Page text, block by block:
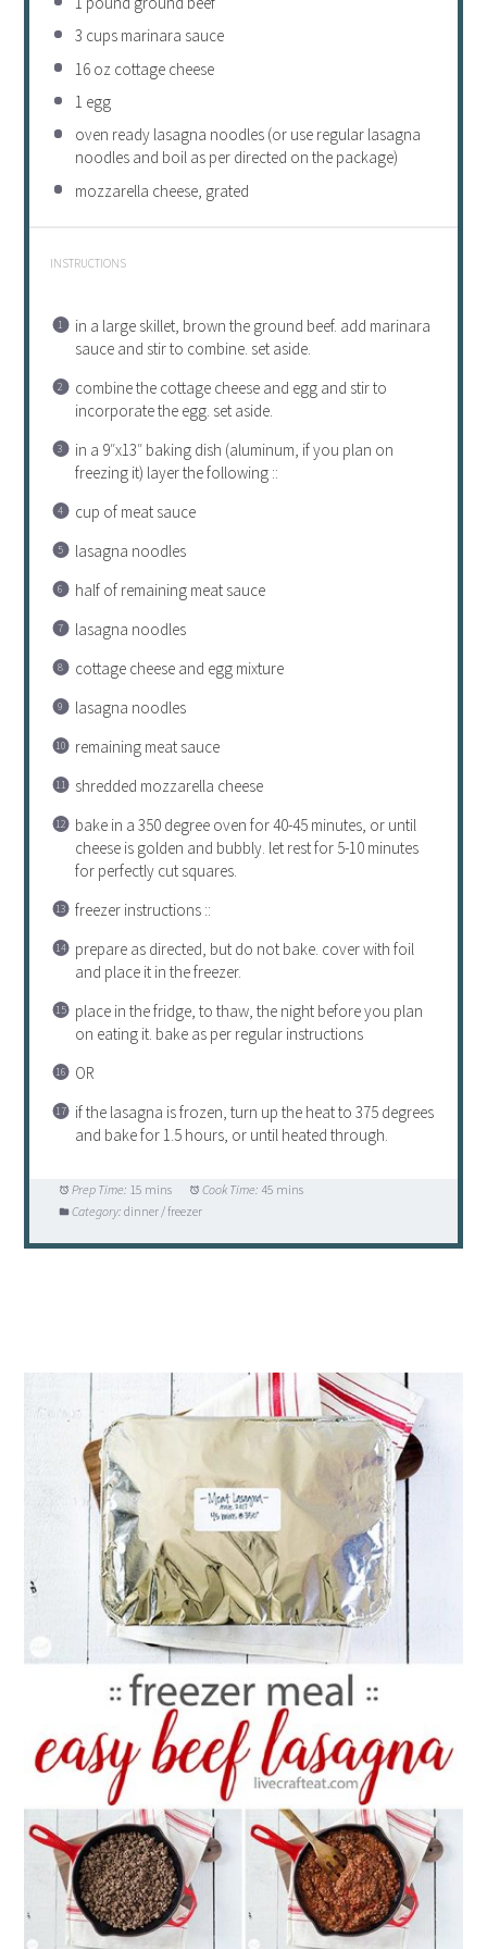
3 cupsmarinara sauce
16 oz cottage cheese
1 egg
oven ready lasagna noodles (or use regular lasagna
noodles and boil as per directed on the package)
mozzarella cheese, grated
INSTRUCTIONS
in a large skillet, brown the ground beef. add marinara
sauce and stir to combine. set aside.
combine the cottage cheese and egg and stir to
incorporate the egg. set aside.
in a 9″x13″ baking dish (aluminum, if you plan on
freezing it) layer the following ::
cup of meat sauce
lasagna noodles
half of remaining meat sauce
lasagna noodles
cottage cheese and egg mixture
lasagna noodles
remaining meat sauce
shredded mozzarella cheese
bake in a 350 degree oven for 40-45 minutes, or until
cheese is golden and bubbly. let rest for 5-10 minutes
for perfectly cut squares.
freezer instructions ::
prepare as directed, but do not bake. cover with foil
and place it in the freezer.
place in the fridge, to thaw, the night before you plan
on eating it. bake as per regular instructions
OR
if the lasagna is frozen, turn up the heat to 375 degrees
and bake for 1.5 hours, or until heated through.
Prep Time: 15 mins Cook Time: 45 mins
Category: dinner / freezer